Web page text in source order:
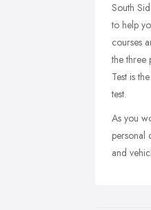
South
to help
courses
the three
Test is
test.
As you
personal
and